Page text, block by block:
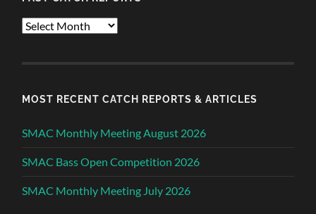
Past
MOST RECENT CATCH REPORTS & ARTICLES
SMAC Monthly Meeting August 2026
SMAC Bass Open Competition 2026
SMAC Monthly Meeting July 2026